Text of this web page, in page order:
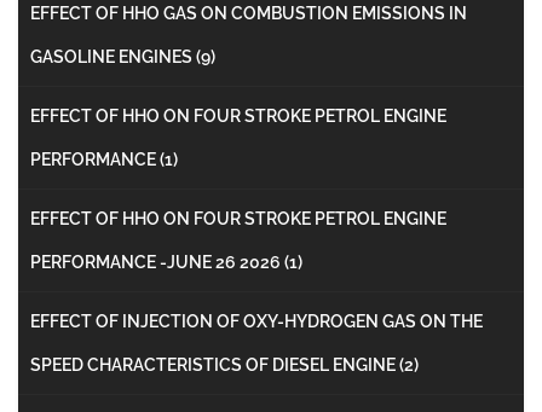
EFFECT OF HHO GAS ON COMBUSTION EMISSIONS IN
GASOLINE ENGINES (9)
EFFECT OF HHO ON FOUR STROKE PETROL ENGINE
PERFORMANCE(1)
EFFECT OF HHO ON FOUR STROKE PETROL ENGINE
PERFORMANCE -JUNE 26 2026 (1)
EFFECT OF INJECTION OF OXY-HYDROGEN GAS ON THE
SPEED CHARACTERISTICS OF DIESEL ENGINE(2)